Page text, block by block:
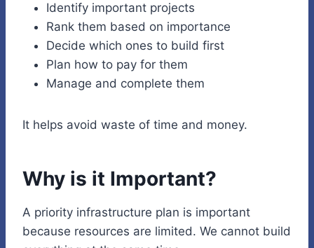
Identify important projects
Rank them based on importance
Decide which ones to build first
Plan how to pay for them
Manage and complete them
It helps avoid waste of time and money.
Why is it Important?
A priority infrastructure plan is important
because resources are limited. We cannot build